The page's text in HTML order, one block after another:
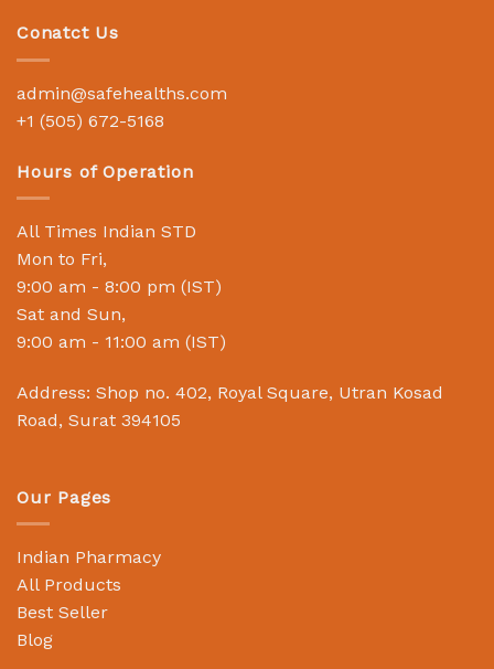
Conatct Us
admin@safehealths.com
+1 (505) 672-5168
Hours of Operation
All Times Indian STD
Mon to Fri,
9:00 am - 8:00 pm (IST)
Sat and Sun,
9:00 am - 11:00 am (IST)
Address: Shop no. 402, Royal Square, Utran Kosad
Road, Surat 394105
Our Pages
Indian Pharmacy
All Products
Best Seller
Blog